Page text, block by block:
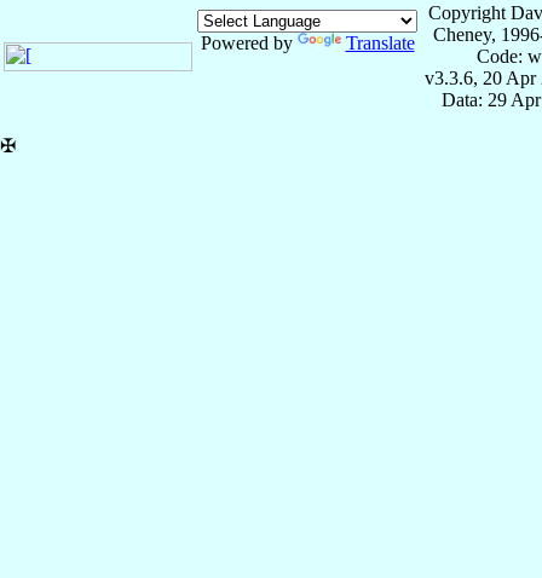
Powered by Translate
Copyright
Cheney,
Code:
v3.3.6, 20 Apr
Data: 29
✠